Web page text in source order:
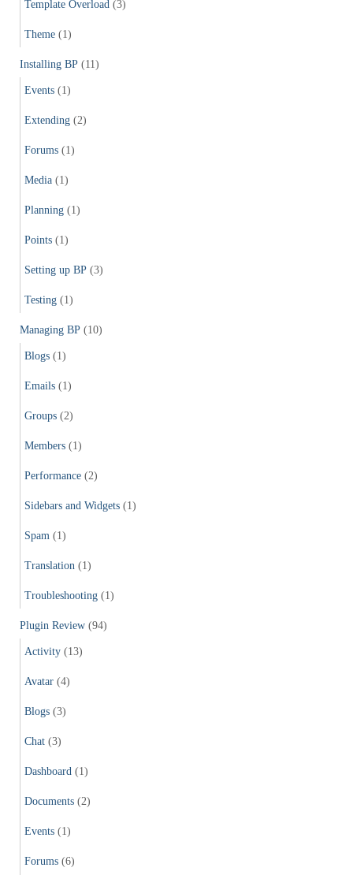
Template Overload (3)
Theme (1)
Installing BP (11)
Events (1)
Extending (2)
Forums (1)
Media (1)
Planning (1)
Points (1)
Setting up BP (3)
Testing (1)
Managing BP (10)
Blogs (1)
Emails (1)
Groups (2)
Members (1)
Performance (2)
Sidebars and Widgets (1)
Spam (1)
Translation (1)
Troubleshooting (1)
Plugin Review (94)
Activity (13)
Avatar (4)
Blogs (3)
Chat (3)
Dashboard (1)
Documents (2)
Events (1)
Forums (6)